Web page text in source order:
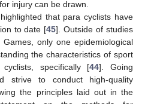
injury can be drawn.
that para cyclists have
to date [45]. Outside of studies
only one epidemiological
the characteristics of sport
specifically [44]. Going
strive to conduct high-quality
the principles laid out in the